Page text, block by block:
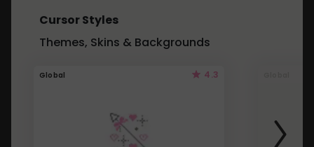
Cursor Styles
Themes, Skins & Backgrounds
Global 4.3